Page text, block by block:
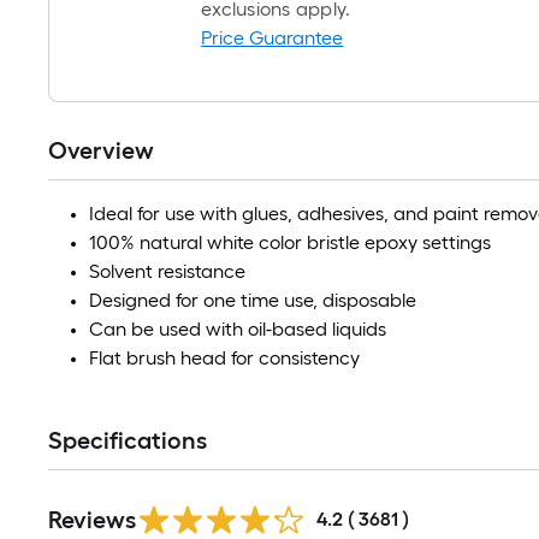
exclusions apply.
Price Guarantee
Overview
Ideal for use with glues, adhesives, and paint
100% natural white color bristle epoxy settings
Solvent resistance
Designed for one time use, disposable
Can be used with oil-based liquids
Flat brush head for consistency
Specifications
All
Reviews 4.2 ( 3681 )